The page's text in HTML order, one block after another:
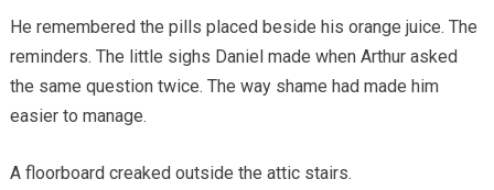
He remembered the pills placed beside his orange juice. The
reminders. The little sighs Daniel made when Arthur asked
the same question twice. The way shame had made him
easier to manage.
A floorboard creaked outside the attic stairs.